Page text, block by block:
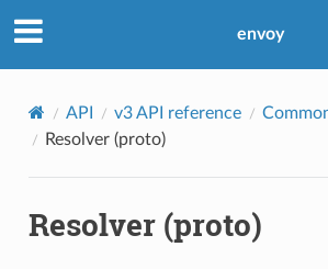
envoy
API v3 API reference
Resolver (proto)
Resolver (proto)